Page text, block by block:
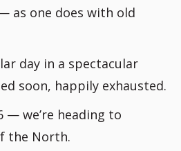
as one does with old
day in a spectacular
soon, happily exhausted.
— we’re heading to
the North.